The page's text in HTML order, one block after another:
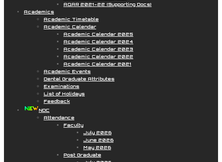
AQAR 2021-22 (Supporting Docs)
Academics
Academic Timetable
Academic Calendar
Academic Calendar 2025
Academic Calendar 2024
Academic Calendar 2023
Academic Calendar 2022
Academic Calendar 2021
Academic Events
Dental Graduate Attributes
Examinations
List of Holidays
Feedback
NDC
Attendance
Faculty
July 2026
June 2026
May 2026
Post Graduate